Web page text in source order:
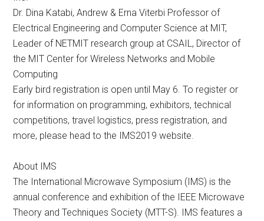
Dr. Dina Katabi, Andrew & Erna Viterbi Professor of
Electrical Engineering and Computer Science at MIT,
Leader of NETMIT research group at CSAIL, Director of
the MIT Center for Wireless Networks and Mobile
Computing
Early bird registration is open until May 6. To register or
for information on programming, exhibitors, technical
competitions, travel logistics, press registration, and
more, please head to the IMS2019 website.
About IMS
The International Microwave Symposium (IMS) is the
annual conference and exhibition of the IEEE Microwave
Theory and Techniques Society (MTT-S). IMS features a